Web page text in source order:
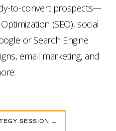
to-convert prospects—
(SEO), social
or Search Engine
email marketing, and
SESSION →